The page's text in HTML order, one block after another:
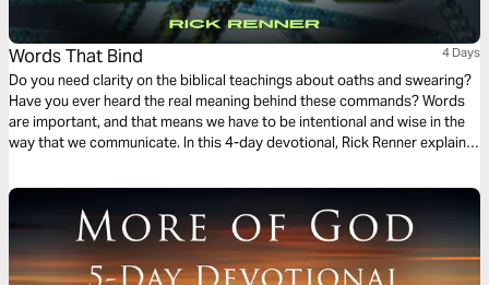
Words That Bind 4 Days
Do you need clarity on the biblical teachings about oaths and swearing?
Have you ever heard the real meaning behind these commands? Words
are important, and that means we have to be intentional and wise in the
way that we communicate. In this 4-day devotional, Rick Renner explains
impress upon you the power — and danger — of your words.